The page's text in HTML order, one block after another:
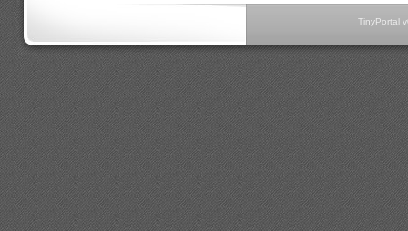
TinyPortal